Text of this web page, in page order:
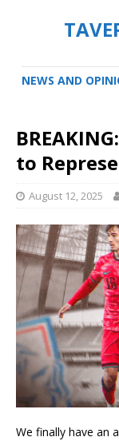
NEWS AND
to
August 12, 2025
We finally have an